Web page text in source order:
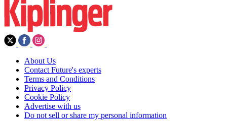
About Us
Contact Future's experts
Terms and Conditions
Privacy Policy
Cookie Policy
Advertise with us
Do not sell or share my personal information